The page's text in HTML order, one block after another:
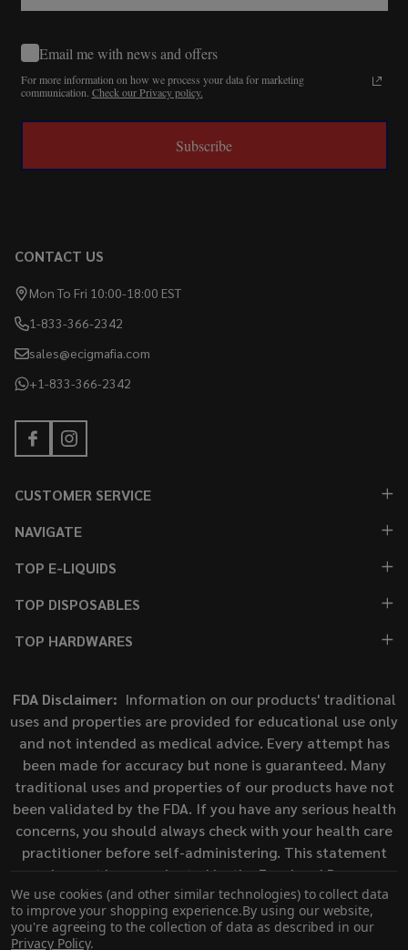
Email me with news and offers
For more information on how we process your data for marketing
communication. Check our Privacy policy.
Subscribe
CONTACT US
Mon To Fri 10:00-18:00 EST
1-833-366-2342
sales@ecigmafia.com
+1-833-366-2342
CUSTOMER SERVICE
NAVIGATE
TOP E-LIQUIDS
TOP DISPOSABLES
TOP HARDWARES
FDA Disclaimer: Information on our products' traditional
uses and properties are provided for educational use only
and not intended as medical advice. Every attempt has
been made for accuracy but none is guaranteed. Many
traditional uses and properties of our products have not
been validated by the FDA. If you have any serious health
concerns, you should always check with your health care
practitioner before self-administering. This statement
has not been evaluated by the Food and Drug
Administration. This product is not intended to diagnose,
treat, cure, or prevent any disease.
We use cookies (and other similar technologies) to collect data
to improve your shopping experience.By using our website,
you're agreeing to the collection of data as described in our
Privacy Policy.